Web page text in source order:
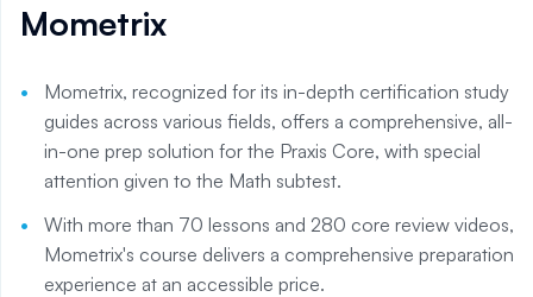
Mometrix
Mometrix, recognized for its in-depth certification study
guides across various fields, offers a comprehensive, all-
in-one prep solution for the Praxis Core, with special
attention given to the Math subtest.
With more than 70 lessons and 280 core review videos,
Mometrix's course delivers a comprehensive preparation
experience at an accessible price.